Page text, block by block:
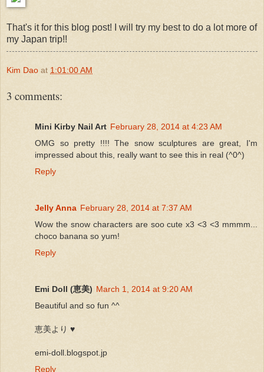
That's it for this blog post! I will try my best to do a lot more of
my Japan trip!!
Kim Dao at 1:01:00 AM
3 comments:
Mini Kirby Nail Art February 28, 2014 at 4:23 AM
OMG so pretty !!!! The snow sculptures are great, I'm
impressed about this, really want to see this in real (^0^)
Reply
Jelly Anna February 28, 2014 at 7:37 AM
Wow the snow characters are soo cute x3 <3 <3 mmmm...
choco banana so yum!
Reply
Emi Doll (恵美) March 1, 2014 at 9:20 AM
Beautiful and so fun ^^
恵美より ♥
emi-doll.blogspot.jp
Reply